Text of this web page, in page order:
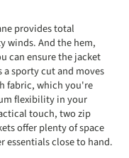
provides total
winds. And the hem,
can ensure the jacket
sporty cut and moves
fabric, which you're
flexibility in your
touch, two zip
offer plenty of space
essentials close to hand.